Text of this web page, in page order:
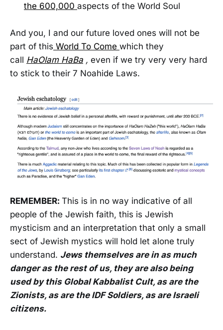
the 600,000 aspects of the World Soul
And you, I and our future loved ones will not be
part of this World To Come which they
call HaOlam HaBa , even if we try very very hard
to stick to their 7 Noahide Laws.
REMEMBER: This is in no way indicative of all
people of the Jewish faith, this is Jewish
mysticism and an interpretation that only a small
sect of Jewish mystics will hold let alone truly
understand. Jews themselves are in as much
danger as the rest of us, they are also being
used by this Global Kabbalist Cult, as are the
Zionists, as are the IDF Soldiers, as are Israeli
citizens.